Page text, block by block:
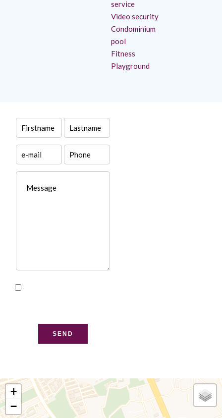
service
Video security
Condominium
pool
Fitness
Playground
SEND
+
−